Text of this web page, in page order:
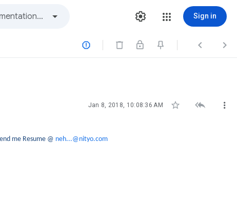
Sign in
  
Jan 8, 2018, 10:08:36 AM   
me Resume @ neh...@nityo.com